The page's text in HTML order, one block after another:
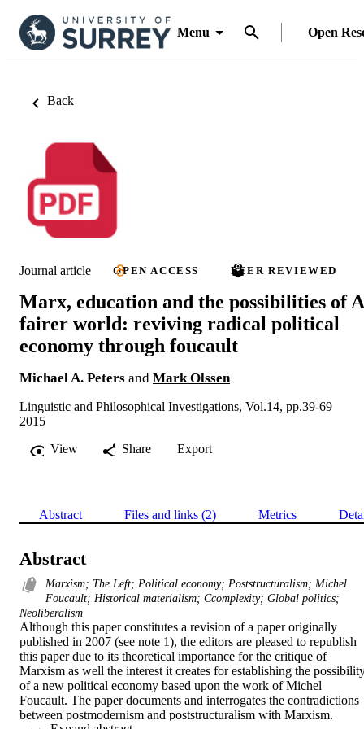
Menu Open
Back
Journal article OPEN ACCESS PEER REVIEWED
Marx, education and the possibilities of A
fairer world: reviving radical political
economy through foucault
Michael A. Peters and Mark Olssen
Linguistic and Philosophical Investigations, Vol.14, pp.39-69
2015
View
Share Export
Abstract Files and links (2) Metrics
Abstract
Marxism; The Left; Political economy; Poststructuralism; Michel
Foucault; Historical materialism; Ccomplexity; Global politics;
Neoliberalism
Although this paper constitutes a revision of a paper originally
published in 2007 (see note 1), the editors are pleased to republish
this paper due to its theoretical importance for the critique of
Marxism as well the interest it creates for establishing the
of a new political economy based upon the work of Michel
Foucault. The paper documents and interrogates the contradictions
between postmodernism and poststructuralism with Marxism.